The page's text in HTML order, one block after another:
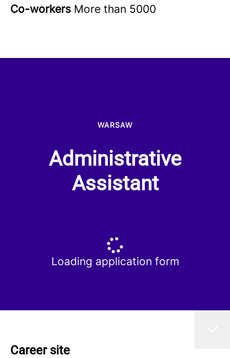
Co-workers More than 5000
WARSAW
Administrative
Assistant
Loading application form
Career site